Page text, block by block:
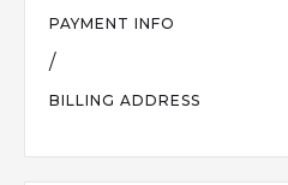
PAYMENT INFO
/
BILLING ADDRESS